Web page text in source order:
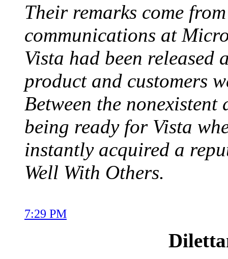
Their remarks come
communications at
Vista had been released
product and customers
Between the
being ready for Vista
instantly acquired a
Well With Others.
7:29 PM